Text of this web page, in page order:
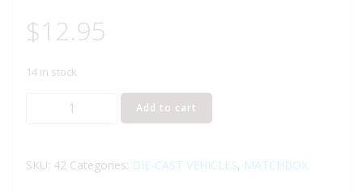
$12.95
14 in stock
MATCHBOX
T
Add to cart
SKU: 42 Categories: DIE-CAST VEHICLES, MATCHBOX